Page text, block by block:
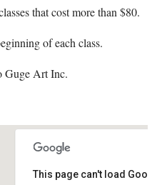
that cost more than $80.
of each class.
Guge Art Inc.
This page can't load